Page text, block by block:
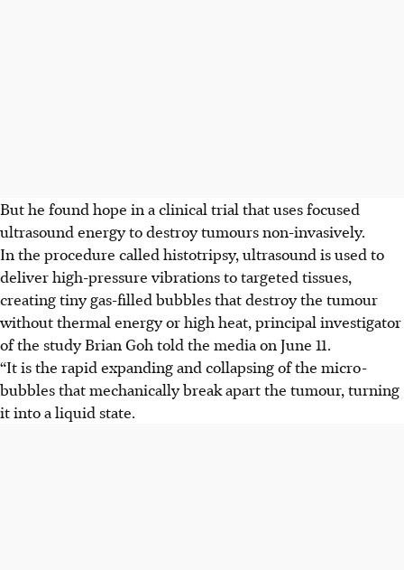
But he found hope in a clinical trial that uses focused
ultrasound energy to destroy tumours non-invasively.
In the procedure called histotripsy, ultrasound is used to
deliver high-pressure vibrations to targeted tissues,
creating tiny gas-filled bubbles that destroy the tumour
without thermal energy or high heat, principal investigator
of the study Brian Goh told the media on June 11.
“It is the rapid expanding and collapsing of the micro-
bubbles that mechanically break apart the tumour, turning
it into a liquid state.